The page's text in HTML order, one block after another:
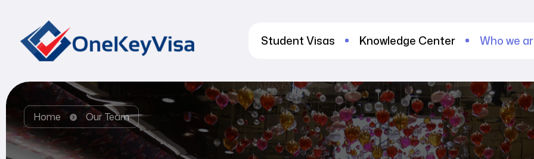
Student Visas Knowledge Center Who we
Home Our Team